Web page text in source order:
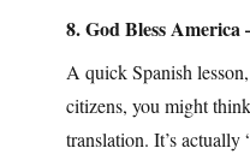
8. God Bless
A quick Spanish
citizens, you might
translation. It’s